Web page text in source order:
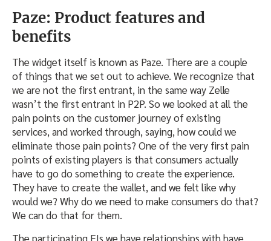
Paze: Product features and
benefits
The widget itself is known as Paze. There are a couple
of things that we set out to achieve. We recognize that
we are not the first entrant, in the same way Zelle
wasn’t the first entrant in P2P. So we looked at all the
pain points on the customer journey of existing
services, and worked through, saying, how could we
eliminate those pain points? One of the very first pain
points of existing players is that consumers actually
have to go do something to create the experience.
They have to create the wallet, and we felt like why
would we? Why do we need to make consumers do that?
We can do that for them.
The participating FIs we have relationships with have